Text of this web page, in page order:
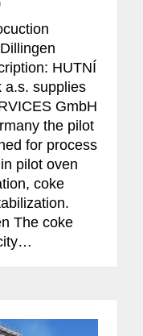
HUTNÍ
a.s. supplies
GmbH
the pilot
for process
pilot oven
coke
The coke